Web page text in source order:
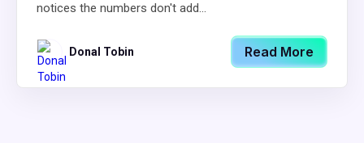
notices the numbers don't add...
Donal Tobin Read More